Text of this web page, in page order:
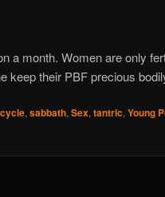
a month. Women are only
keep their PBF precious
, sabbath, Sex, tantric, Young